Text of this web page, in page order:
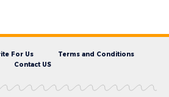
For Us
Terms and Conditions
Contact US